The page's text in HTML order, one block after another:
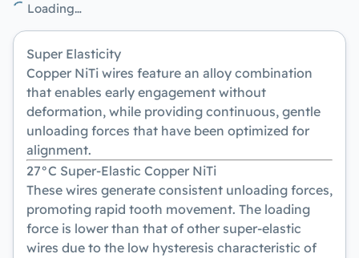
Loading…
Super Elasticity
Copper NiTi wires feature an alloy combination
that enables early engagement without
deformation, while providing continuous, gentle
unloading forces that have been optimized for
alignment.
27°C Super-Elastic Copper NiTi
These wires generate consistent unloading forces,
promoting rapid tooth movement. The loading
force is lower than that of other super-elastic
wires due to the low hysteresis characteristic of